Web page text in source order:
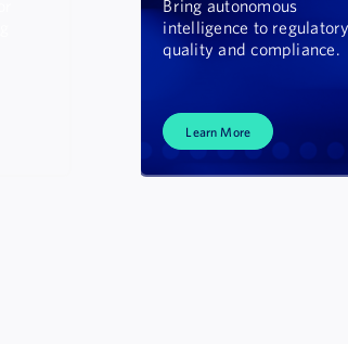
Bring autonomous
intelligence to regulatory
quality and compliance.
Learn More